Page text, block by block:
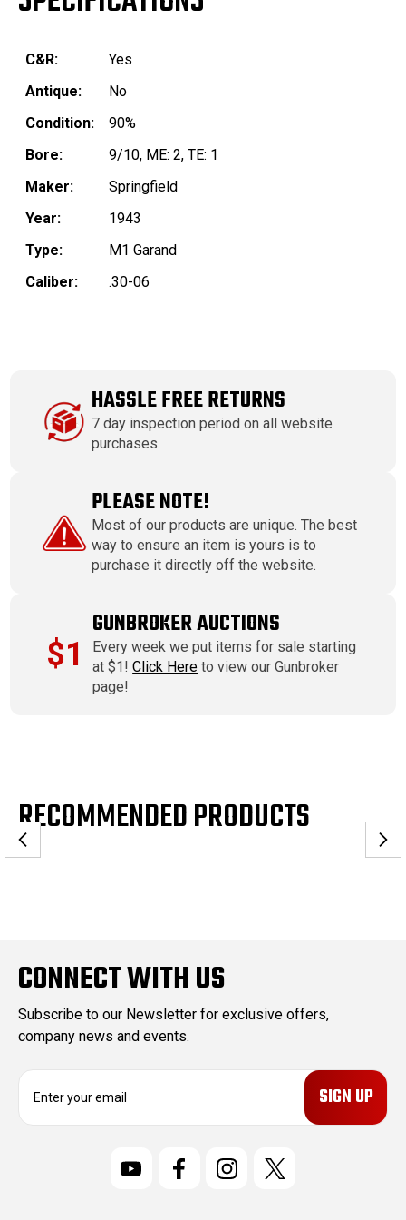
C&R:
Yes
Antique:
No
Condition:
90%
Bore:
9/10, ME: 2, TE: 1
Maker:
Springfield
Year:
1943
Type:
M1 Garand
Caliber:
.30-06
HASSLE FREE RETURNS
7 day inspection period on all website
purchases.
PLEASE NOTE!
Most of our products are unique. The best
way to ensure an item is yours is to
purchase it directly off the website.
$1
GUNBROKER AUCTIONS
Every week we put items for sale starting
at $1!Click Here to view our Gunbroker
page!
RECOMMENDED PRODUCTS
CONNECT WITH US
Subscribe to our Newsletter for exclusive offers,
company news and events.
E